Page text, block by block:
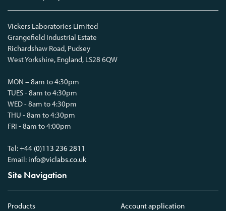
Vickers Laboratories Limited
Grangefield Industrial Estate
Richardshaw Road, Pudsey
West Yorkshire, England, LS28 6QW
MON – 8am to 4:30pm
TUES - 8am to 4:30pm
WED - 8am to 4:30pm
THU - 8am to 4:30pm
FRI - 8am to 4:00pm
Tel:+44 (0)113 236 2811
Email: info@viclabs.co.uk
Site Navigation
Products
Account application